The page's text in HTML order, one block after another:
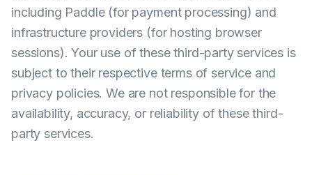
including Paddle (for payment processing) and
infrastructure providers (for hosting browser
sessions). Your use of these third-party services is
subject to their respective terms of service and
privacy policies. We are not responsible for the
availability, accuracy, or reliability of these third-
party services.